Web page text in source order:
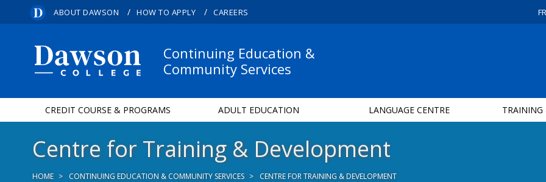
ABOUT DAWSON / HOW TO APPLY / CAREERS
Continuing Education &
Community Services
CREDIT COURSE & PROGRAMS ADULT EDUCATION LANGUAGE CENTRE
Centre for Training & Development
HOME CONTINUING EDUCATION & COMMUNITY SERVICES CENTRE FOR TRAINING & DEVELOPMENT